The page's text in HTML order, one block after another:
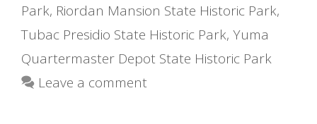
Park, Riordan Mansion State Historic Park,
Tubac Presidio State Historic Park, Yuma
Quartermaster Depot State Historic Park
Leave a comment